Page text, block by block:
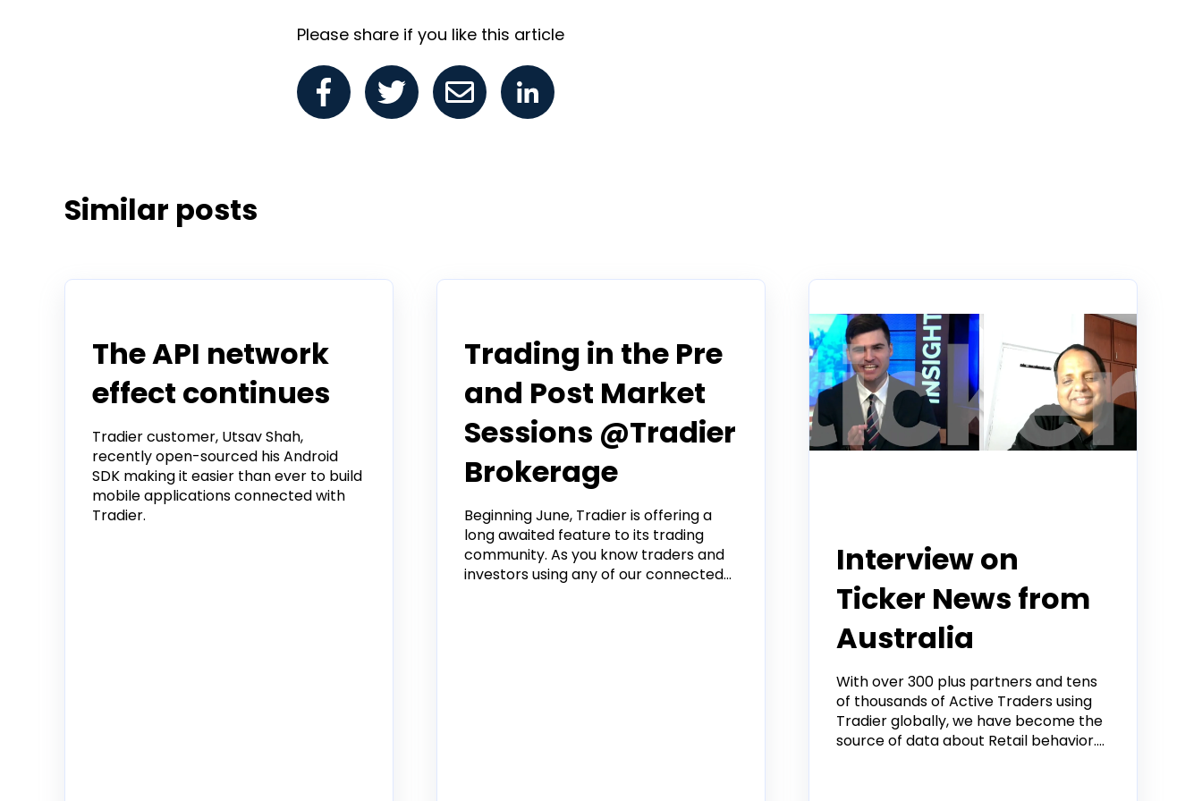
Please share if you like this article
Similar posts
The API network
effect continues
Tradier customer, Utsav Shah,
recently open-sourced his Android
SDK making it easier than ever to build
mobile applications connected with
Tradier.
Trading in the Pre
and Post Market
Sessions @Tradier
Brokerage
Beginning June, Tradier is offering a
long awaited feature to its trading
community. As you know traders and
investors using any of our connected...
Interview on
Ticker News from
Australia
With over 300 plus partners and tens
of thousands of Active Traders using
Tradier globally, we have become the
source of data about Retail behavior....